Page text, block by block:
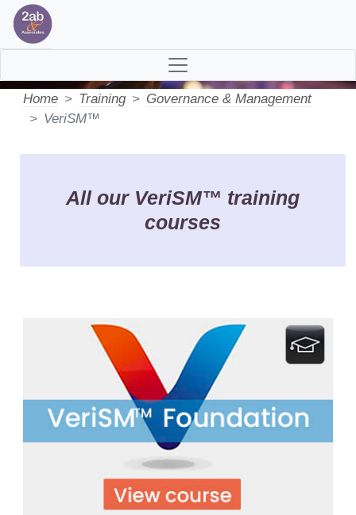
VeriSM™ Training>
Home Training
Governance & Management
VeriSM™
All our VeriSM™ training
courses